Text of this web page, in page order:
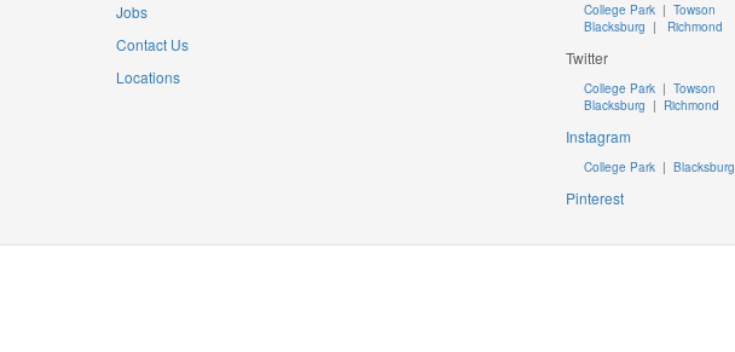
Jobs
Contact Us
Locations
College Park | Towson
Blacksburg | Richmond
Twitter
College Park |Towson
Blacksburg | Richmond
Instagram
College Park |Blacksburg
Pinterest